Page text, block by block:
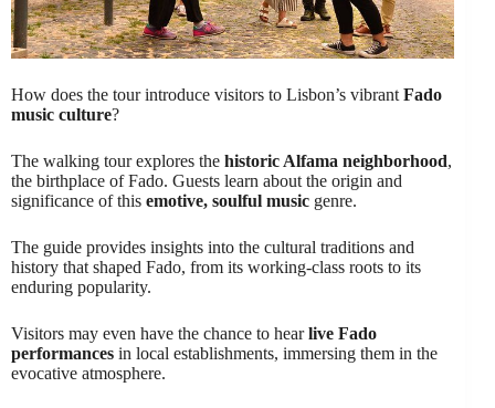
How does the tour introduce visitors to Lisbon’s vibrant Fado
music culture?
The walking tour explores the historic Alfama neighborhood,
the birthplace of Fado. Guests learn about the origin and
significance of this emotive, soulful music genre.
The guide provides insights into the cultural traditions and
history that shaped Fado, from its working-class roots to its
enduring popularity.
Visitors may even have the chance to hearlive Fado
performances in local establishments, immersing them in the
evocative atmosphere.